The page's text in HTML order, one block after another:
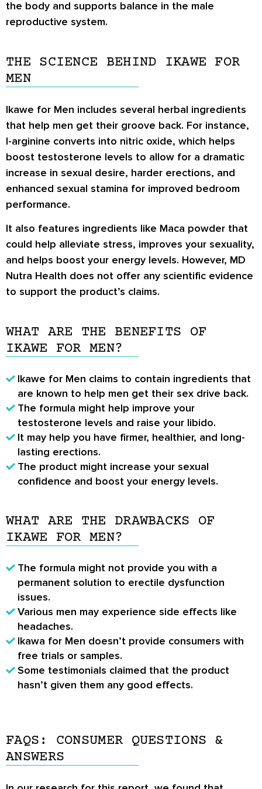
the body and supports balance in the male
reproductive system.
THE SCIENCE BEHIND IKAWE FOR
MEN
Ikawe for Men includes several herbal ingredients
that help men get their groove back. For instance,
l-arginine converts into nitric oxide, which helps
boost testosterone levels to allow for a dramatic
increase in sexual desire, harder erections, and
enhanced sexual stamina for improved bedroom
performance.
It also features ingredients like Maca powder that
could help alleviate stress, improves your sexuality,
and helps boost your energy levels. However, MD
Nutra Health does not offer any scientific evidence
to support the product’s claims.
WHAT ARE THE BENEFITS OF
IKAWE FOR MEN?
Ikawe for Men claims to contain ingredients that
are known to help men get their sex drive back.
The formula might help improve your
testosterone levels and raise your libido.
It may help you have firmer, healthier, and long-
lasting erections.
The product might increase your sexual
confidence and boost your energy levels.
WHAT ARE THE DRAWBACKS OF
IKAWE FOR MEN?
The formula might not provide you with a
permanent solution to erectile dysfunction
issues.
Various men may experience side effects like
headaches.
Ikawa for Men doesn’t provide consumers with
free trials or samples.
Some testimonials claimed that the product
hasn’t given them any good effects.
FAQS: CONSUMER QUESTIONS &
ANSWERS